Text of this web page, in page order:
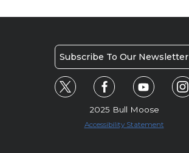
Subscribe To Our Newsletter
2025 Bull Moose
Accessibility Statement